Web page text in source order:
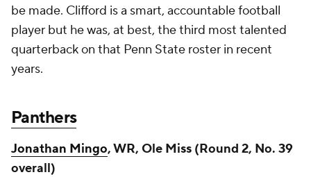
be made. Clifford is a smart, accountable football
player but he was, at best, the third most talented
quarterback on that Penn State roster in recent
years.
Panthers
Jonathan Mingo, WR, Ole Miss (Round 2, No. 39
overall)